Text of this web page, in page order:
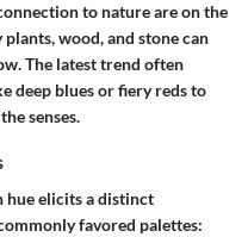
to nature are on the
wood, and stone can
The latest trend often
deep blues or fiery reds to
senses.
hue elicits a distinct
favored palettes: